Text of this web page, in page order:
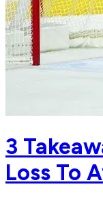
3
Loss To